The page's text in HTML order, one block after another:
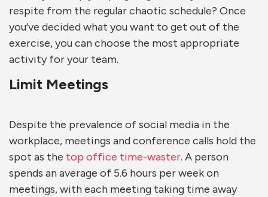
respite from the regular chaotic schedule? Once
you’ve decided what you want to get out of the
exercise, you can choose the most appropriate
activity for your team.
Limit Meetings
Despite the prevalence of social media in the
workplace, meetings and conference calls hold the
spot as the top office time-waster. A person
spends an average of 5.6 hours per week on
meetings, with each meeting taking time away